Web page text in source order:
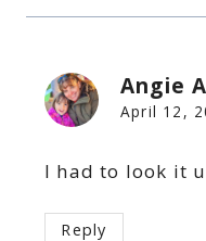
Angie
April 12,
I had to look it
Reply